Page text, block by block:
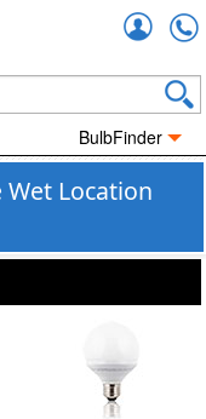
BulbFinder
Location